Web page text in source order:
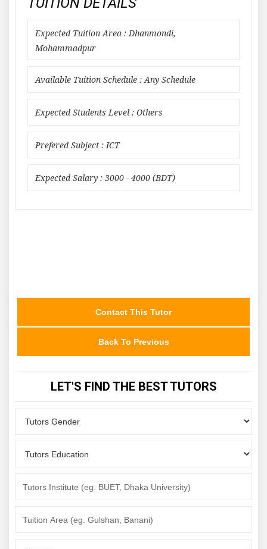
Expected Tuition Area : Dhanmondi,
Mohammadpur
Available Tuition Schedule : Any Schedule
Expected Students Level : Others
Prefered Subject : ICT
Expected Salary : 3000 - 4000 (BDT)
Contact This Tutor
Back To Previous
LET'S FIND THE BEST TUTORS